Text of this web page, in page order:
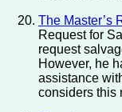
The Master’s
Request for
request
However, he
assistance
considers this